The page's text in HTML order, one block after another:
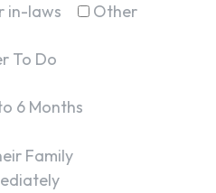
in-laws
Other
To Do
6 Months
Family